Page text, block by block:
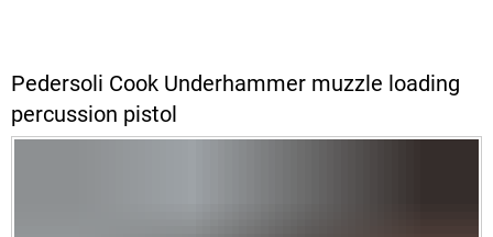
Pedersoli Cook Underhammer muzzle loading
percussion pistol